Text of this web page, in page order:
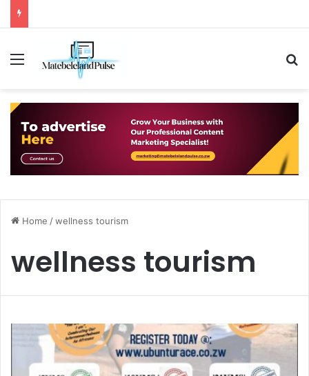
Menu
Home /wellness tourism
wellness tourism